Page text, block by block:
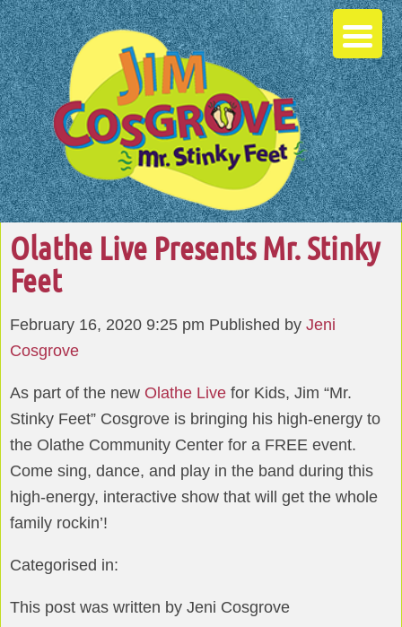
Olathe Live Presents Mr. Stinky
Feet
February 16, 2020 9:25 pm Published by Jeni
Cosgrove
As part of the new Olathe Live for Kids, Jim “Mr.
Stinky Feet” Cosgrove is bringing his high-energy to
the Olathe Community Center for a FREE event.
Come sing, dance, and play in the band during this
high-energy, interactive show that will get the whole
family rockin’!
Categorised in:
This post was written by Jeni Cosgrove